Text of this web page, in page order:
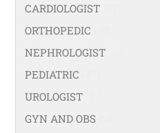
CARDIOLOGIST
ORTHOPEDIC
NEPHROLOGIST
PEDIATRIC
UROLOGIST
GYN AND OBS